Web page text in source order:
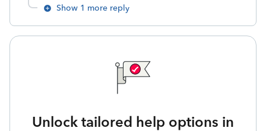
Show 1 more reply
Unlock tailored help options in